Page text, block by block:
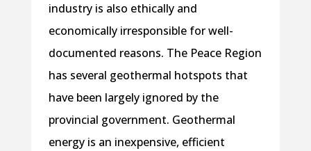
industry is also ethically and
economically irresponsible for well-
documented reasons. The Peace Region
has several geothermal hotspots that
have been largely ignored by the
provincial government. Geothermal
energy is an inexpensive, efficient